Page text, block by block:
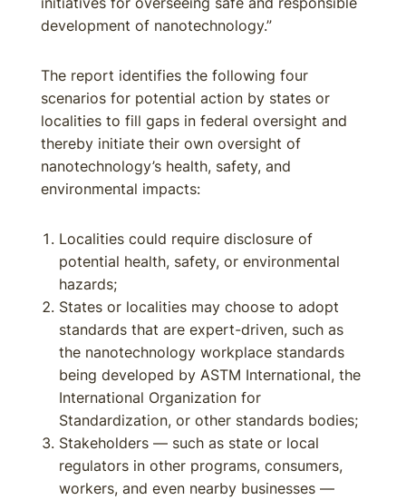
development of nanotechnology.”
The report identifies the following four
scenarios for potential action by states or
localities to fill gaps in federal oversight and
thereby initiate their own oversight of
nanotechnology’s health, safety, and
environmental impacts:
Localities could require disclosure of
potential health, safety, or environmental
hazards;
States or localities may choose to adopt
standards that are expert-driven, such as
the nanotechnology workplace standards
being developed by ASTM International, the
International Organization for
Standardization, or other standards bodies;
Stakeholders — such as state or local
regulators in other programs, consumers,
workers, and even nearby businesses —